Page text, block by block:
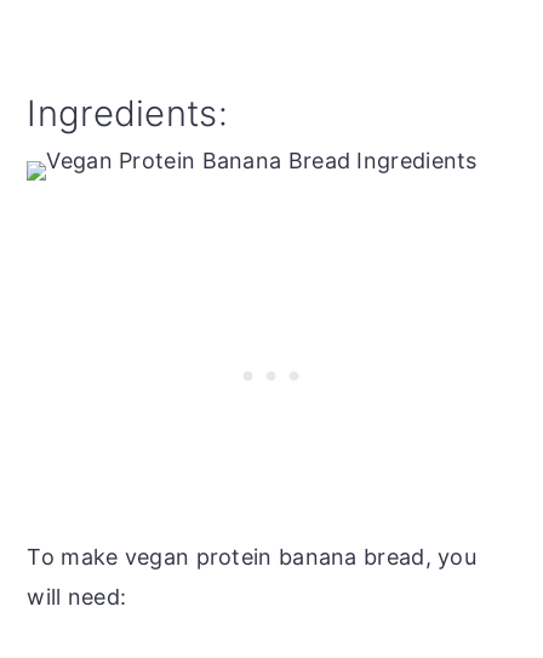
Ingredients:
To make vegan protein banana bread, you
will need: